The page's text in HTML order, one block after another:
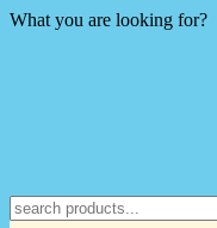
What you are looking for?